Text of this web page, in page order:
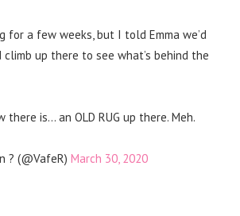
for a few weeks, but I told Emma we’d
up there to see what’s behind the
there is… an OLD RUG up there. Meh.
? (@VafeR) March 30, 2020